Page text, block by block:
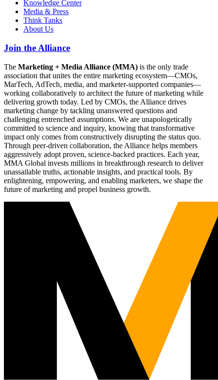
Knowledge Center
Media & Press
Think Tanks
About Us
Join the Alliance
The Marketing + Media Alliance (MMA) is the only trade
association that unites the entire marketing ecosystem—CMOs,
MarTech, AdTech, media, and marketer-supported companies—
working collaboratively to architect the future of marketing while
delivering growth today. Led by CMOs, the Alliance drives
marketing change by tackling unanswered questions and
challenging entrenched assumptions. We are unapologetically
committed to science and inquiry, knowing that transformative
impact only comes from constructively disrupting the status quo.
Through peer-driven collaboration, the Alliance helps members
aggressively adopt proven, science-backed practices. Each year,
MMA Global invests millions in breakthrough research to deliver
unassailable truths, actionable insights, and practical tools. By
enlightening, empowering, and enabling marketers, we shape the
future of marketing and propel business growth.